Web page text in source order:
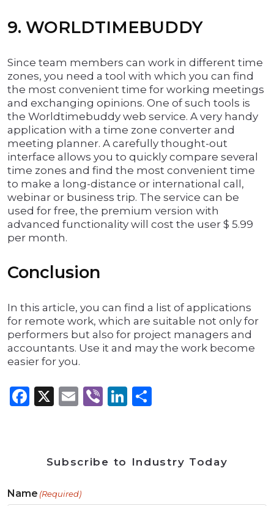
9. WORLDTIMEBUDDY
Since team members can work in different time
zones, you need a tool with which you can find
the most convenient time for working meetings
and exchanging opinions. One of such tools is
the Worldtimebuddy web service. A very handy
application with a time zone converter and
meeting planner. A carefully thought-out
interface allows you to quickly compare several
time zones and find the most convenient time
to make a long-distance or international call,
webinar or business trip. The service can be
used for free, the premium version with
advanced functionality will cost the user $ 5.99
per month.
Conclusion
In this article, you can find a list of applications
for remote work, which are suitable not only for
performers but also for project managers and
accountants. Use it and may the work become
easier for you.
Facebook
X Email
ViberLinkedIn
Subscribe to Industry Today
Name (Required)